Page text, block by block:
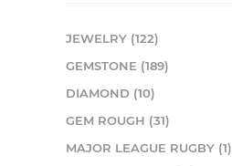
JEWELRY (122)
GEMSTONE (189)
DIAMOND (10)
GEM ROUGH (31)
MAJOR LEAGUE RUGBY (1)